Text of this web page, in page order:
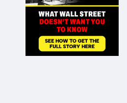
SHOP